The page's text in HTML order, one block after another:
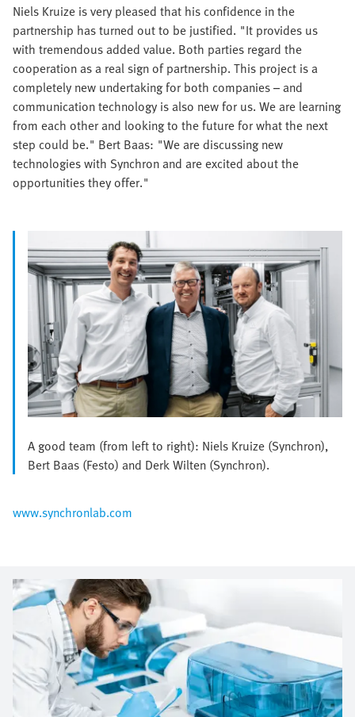
Niels Kruize is very pleased that his confidence in the
partnership has turned out to be justified. "It provides us
with tremendous added value. Both parties regard the
cooperation as a real sign of partnership. This project is a
completely new undertaking for both companies – and
communication technology is also new for us. We are learning
from each other and looking to the future for what the next
step could be." Bert Baas: "We are discussing new
technologies with Synchron and are excited about the
opportunities they offer."
A good team (from left to right): Niels Kruize (Synchron),
Bert Baas (Festo) and Derk Wilten (Synchron).
www.synchronlab.com